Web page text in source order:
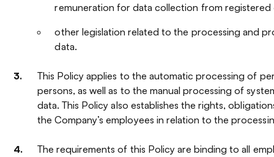
remuneration for data collection from registered
other legislation related to the processing and
data.
This Policy applies to the automatic processing of
persons, as well as to the manual processing of
data. This Policy also establishes the rights,
the Company’s employees in relation to the
The requirements of this Policy are binding to all